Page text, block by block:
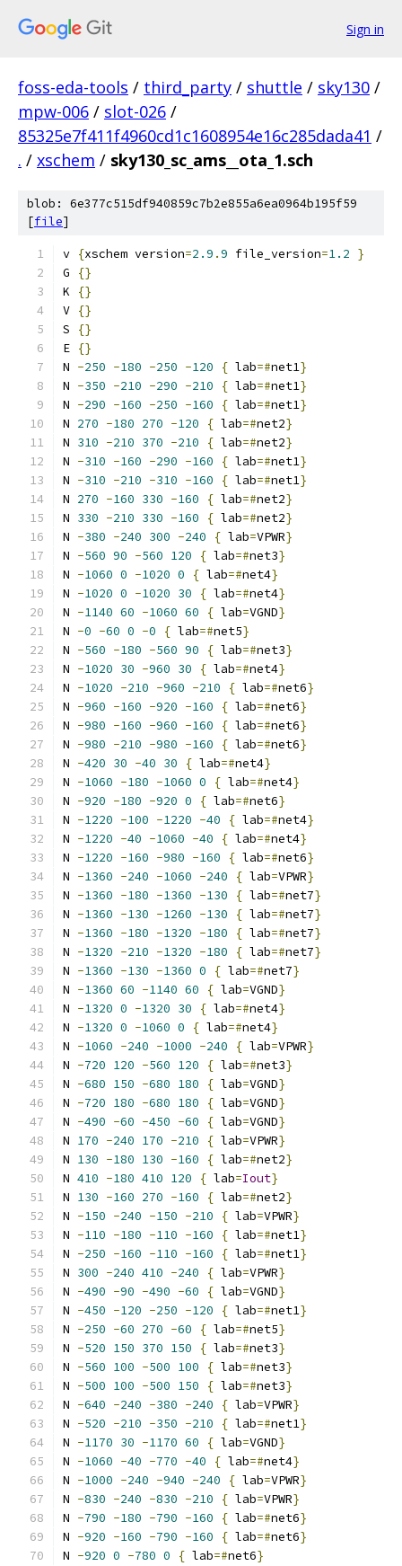
Sign in
foss-eda-tools / third_party / shuttle / sky130 /
mpw-006 / slot-026 /
85325e7f411f4960cd1c1608954e16c285dada41 /
. / xschem / sky130_sc_ams__ota_1.sch
blob: 6e377c515df940859c7b2e855a6ea0964b195f59
[file]
v {xschem version=2.9 .9 file_version=1.2 }
G
{}
K
{}
V {}
S
{}
E {}
N -250 -180 -250 -120 { lab=#net1}
N -350 -210 -290 -210 { lab=#net1}
N -290 -160 -250 -160 { lab=#net1}
N 270 -180 270 -120 { lab=#net2}
N 310 -210 370 -210 { lab=#net2}
N -310 -160 -290 -160 { lab=#net1}
N -310 -210 -310 -160 { lab=#net1}
N 270 -160 330 -160 { lab=#net2}
N 330 -210 330 -160 { lab=#net2}
N -380 -240 300 -240 { lab=VPWR}
N -560 90 -560 120 { lab=#net3}
N -1060 0 -1020 0 { lab=#net4}
N -1020 0 -1020 30 { lab=#net4}
N -1140 60 -1060 60 { lab=VGND}
N -0 -60 0 -0 { lab=#net5}
N -560 -180 -560 90 { lab=#net3}
N -1020 30 -960 30 { lab=#net4}
N -1020 -210 -960 -210 { lab=#net6}
N -960 -160 -920 -160 { lab=#net6}
N -980 -160 -960 -160 { lab=#net6}
N -980 -210 -980 -160 { lab=#net6}
N -420 30 -40 30 { lab=#net4}
N -1060 -180 -1060 0 { lab=#net4}
N -920 -180 -920 0 { lab=#net6}
N -1220 -100 -1220 -40 { lab=#net4}
N -1220 -40 -1060 -40 { lab=#net4}
N -1220 -160 -980 -160 { lab=#net6}
N -1360 -240 -1060 -240 { lab=VPWR}
N -1360 -180 -1360 -130 { lab=#net7}
N -1360 -130 -1260 -130 { lab=#net7}
N -1360 -180 -1320 -180 { lab=#net7}
N -1320 -210 -1320 -180 { lab=#net7}
N -1360 -130 -1360 0 { lab=#net7}
N -1360 60 -1140 60 { lab=VGND}
N -1320 0 -1320 30 { lab=#net4}
N -1320 0 -1060 0 { lab=#net4}
N -1060 -240 -1000 -240 { lab=VPWR}
N -720 120 -560 120 { lab=#net3}
N -680 150 -680 180 { lab=VGND}
N -720 180 -680 180 { lab=VGND}
N -490 -60 -450 -60 { lab=VGND}
N 170 -240 170 -210 { lab=VPWR}
N 130 -180 130 -160 { lab=#net2}
N 410 -180 410 120 { lab=Iout}
N 130 -160 270 -160 { lab=#net2}
N -150 -240 -150 -210 { lab=VPWR}
N -110 -180 -110 -160 { lab=#net1}
N -250 -160 -110 -160 { lab=#net1}
N 300 -240 410 -240 { lab=VPWR}
N -490 -90 -490 -60 { lab=VGND}
N -450 -120 -250 -120 { lab=#net1}
N -250 -60 270 -60 { lab=#net5}
N -520 150 370 150 { lab=#net3}
N -560 100 -500 100 { lab=#net3}
N -500 100 -500 150 { lab=#net3}
N -640 -240 -380 -240 { lab=VPWR}
N -520 -210 -350 -210 { lab=#net1}
N -1170 30 -1170 60 { lab=VGND}
N -1060 -40 -770 -40 { lab=#net4}
N -1000 -240 -940 -240 { lab=VPWR}
N -830 -240 -830 -210 { lab=VPWR}
N -790 -180 -790 -160 { lab=#net6}
N -920 -160 -790 -160 { lab=#net6}
N -920 0 -780 0 { lab=#net6}